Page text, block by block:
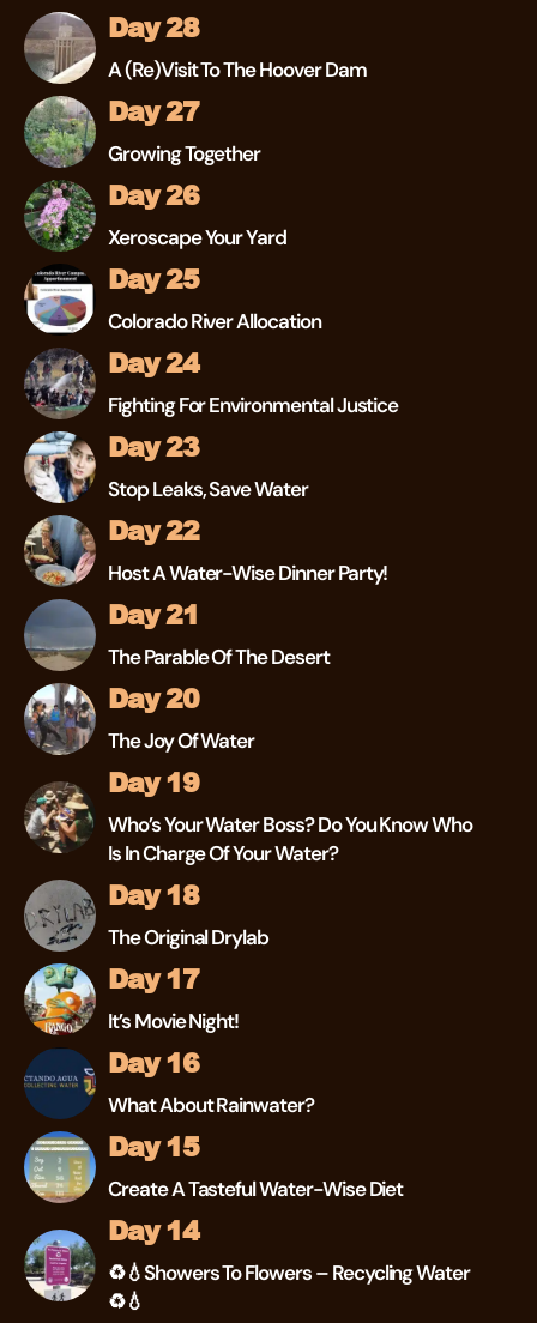
Day 28
A (re)visit To The Hoover Dam
Day 27
Growing Together
Day 26
Xeroscape Your Yard
Day 25
Colorado River Allocation
Day 24
Fighting For Environmental Justice
Day 23
Stop Leaks, Save Water
Day 22
Host A Water-Wise Dinner Party!
Day 21
The Parable Of The Desert
Day 20
The Joy Of Water
Day 19
Who’s Your Water Boss? Do You Know Who
Is In Charge Of Your Water?
Day 18
The Original Drylab
Day 17
It’s Movie Night!
Day 16
What About Rainwater?
Day 15
Create A Tasteful Water-Wise Diet
Day 14
♻💧Showers To Flowers – Recycling Water
♻💧